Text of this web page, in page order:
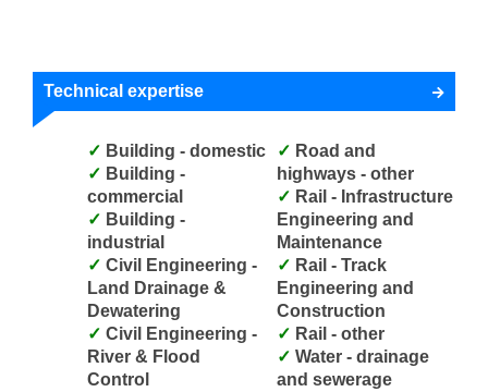
Technical expertise
Building - domestic
commercial
industrial
Land Drainage &
Dewatering
River & Flood
Control
highways - other
Engineering and
Maintenance
Engineering and
Construction
Rail - other
and sewerage